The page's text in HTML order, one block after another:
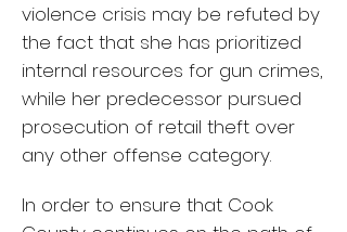
violence crisis may be refuted by
the fact that she has prioritized
internal resources for gun crimes,
while her predecessor pursued
prosecution of retail theft over
any other offense category.
In order to ensure that Cook